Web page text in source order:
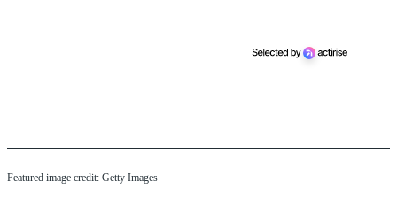
Featured image credit: Getty Images